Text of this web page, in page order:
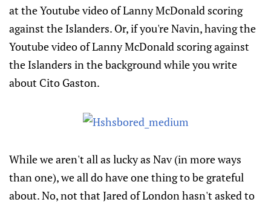
at the Youtube video of Lanny McDonald scoring
against the Islanders. Or, if you're Navin, having the
Youtube video of Lanny McDonald scoring against
the Islanders in the background while you write
about Cito Gaston.
While we aren't all as lucky as Nav (in more ways
than one), we all do have one thing to be grateful
about. No, not that Jared of London hasn't asked to